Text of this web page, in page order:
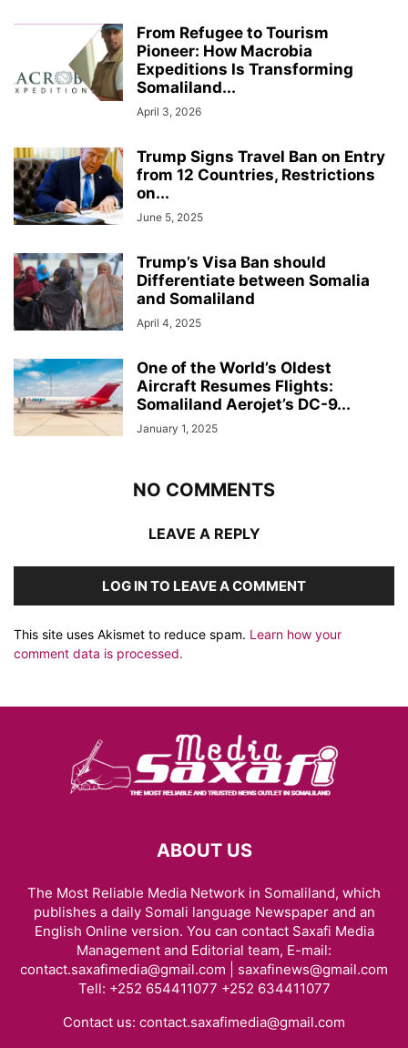
From Refugee to Tourism
Pioneer: How Macrobia
Expeditions Is Transforming
Somaliland...
April 3, 2026
Trump Signs Travel Ban on Entry
from 12 Countries, Restrictions
on...
June 5, 2025
Trump’s Visa Ban should
Differentiate between Somalia
and Somaliland
April 4, 2025
One of the World’s Oldest
Aircraft Resumes Flights:
Somaliland Aerojet’s DC-9...
January 1, 2025
NO COMMENTS
LEAVE A REPLY
LOG IN TO LEAVE A COMMENT
This site uses Akismet to reduce spam. Learn how your
comment data is processed.
ABOUT US
The Most Reliable Media Network in Somaliland, which
publishes a daily Somali language Newspaper and an
English Online version. You can contact Saxafi Media
Management and Editorial team, E-mail:
contact.saxafimedia@gmail.com | saxafinews@gmail.com
Tell: +252 654411077 +252 634411077
Contact us: contact.saxafimedia@gmail.com